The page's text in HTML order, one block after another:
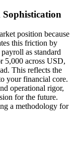
Sophistication
position because
this friction by
as standard
5,000 across USD,
This reflects the
your financial core.
operational rigor,
for the future.
a methodology for